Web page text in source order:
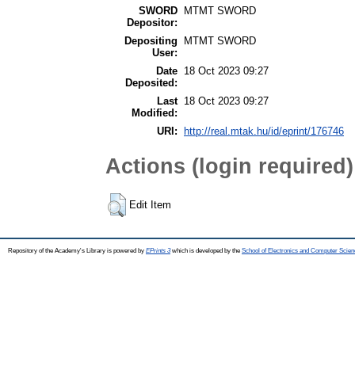
SWORD
Depositor:
MTMT SWORD
Depositing
User:
MTMT SWORD
Date
Deposited:
18 Oct 2023 09:27
Last
Modified:
18 Oct 2023 09:27
URI: http://real.mtak.hu/id/eprint/176746
Actions (login required)
Edit Item
Repository of the Academy's Library is powered by EPrints 3which is developed by the School of Electronics and Computer